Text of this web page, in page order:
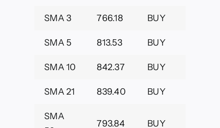
SMA 3 766.18 BUY
SMA 5 813.53 BUY
SMA 10 842.37 BUY
SMA 21 839.40 BUY
SMA
793.84 BUY